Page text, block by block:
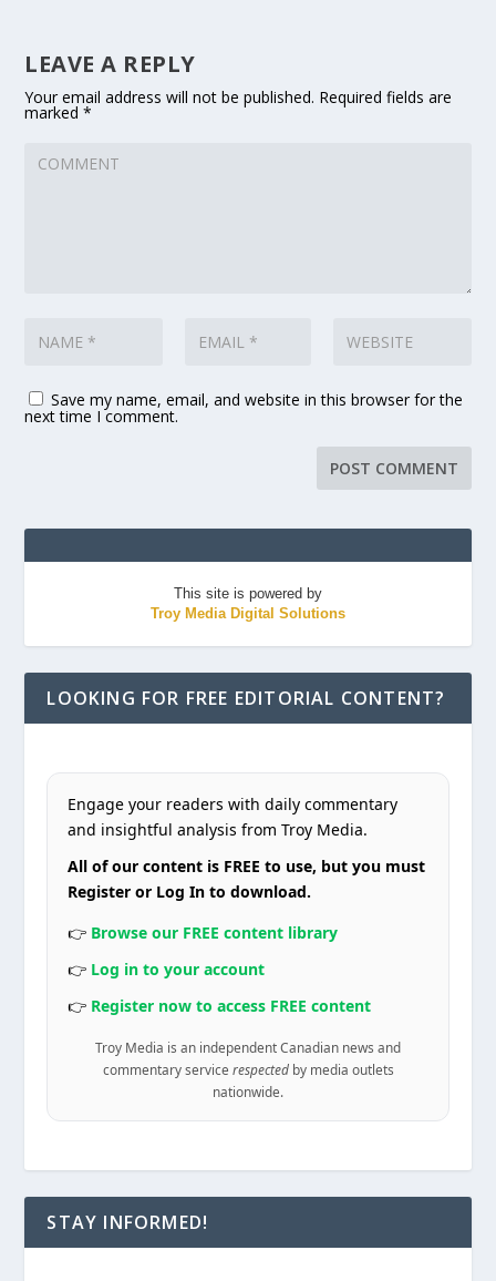
LEAVE A REPLY
Your email address will not be published. Required fields are
marked*
Save my name, email, and website in this browser for the
next time I comment.
This site is powered by
Troy Media Digital Solutions
LOOKING FOR FREE EDITORIAL CONTENT?
Engage your readers with daily commentary
and insightful analysis from Troy Media.
All of our content is FREE to use, but you must
Register or Log In to download.
👉 Browse our FREE content library
👉 Log in to your account
👉 Register now to access FREE content
Troy Media is an independent Canadian news and
commentary service respectedby media outlets
nationwide.
STAY INFORMED!